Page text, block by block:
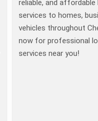
reliable, and
services to homes,
vehicles throughout
now for professional
services near you!